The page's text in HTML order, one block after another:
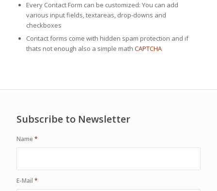
Every Contact Form can be customized: You can add
various input fields, textareas, drop-downs and
checkboxes
Contact forms come with hidden spam protection and if
thats not enough also a simple math CAPTCHA
Subscribe to Newsletter
Name *
E-Mail *